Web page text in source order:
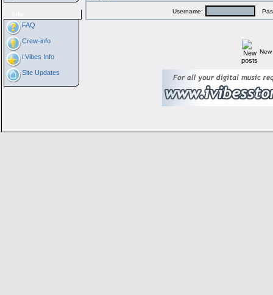
FAQ
Crew-info
i:Vibes Info
Site Updates
Username: